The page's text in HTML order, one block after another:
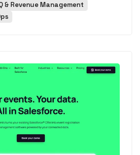
& Revenue Management